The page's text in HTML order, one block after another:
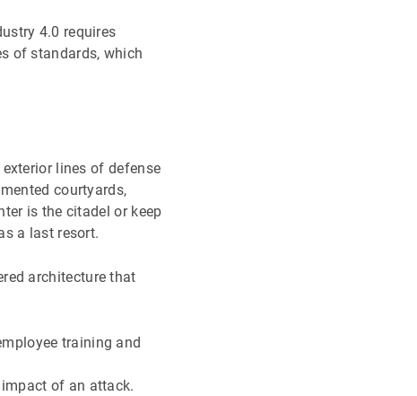
4.0 requires
of standards, which
lines of defense
courtyards,
is the citadel or keep
a last resort.
architecture that
training and
of an attack.